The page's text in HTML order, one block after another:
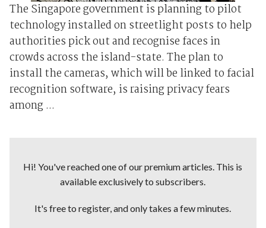
The Singapore government is planning to pilot
technology installed on streetlight posts to help
authorities pick out and recognise faces in
crowds across the island-state. The plan to
install the cameras, which will be linked to facial
recognition software, is raising privacy fears
among ...
Hi! You've reached one of our premium articles. This is
available exclusively to subscribers.
It's free to register, and only takes a few minutes.